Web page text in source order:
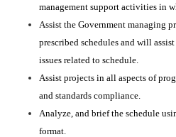
management support activities in
Assist the Government managing
prescribed schedules and will
issues related to schedule.
Assist projects in all aspects of
and standards compliance.
Analyze, and brief the schedule
format.